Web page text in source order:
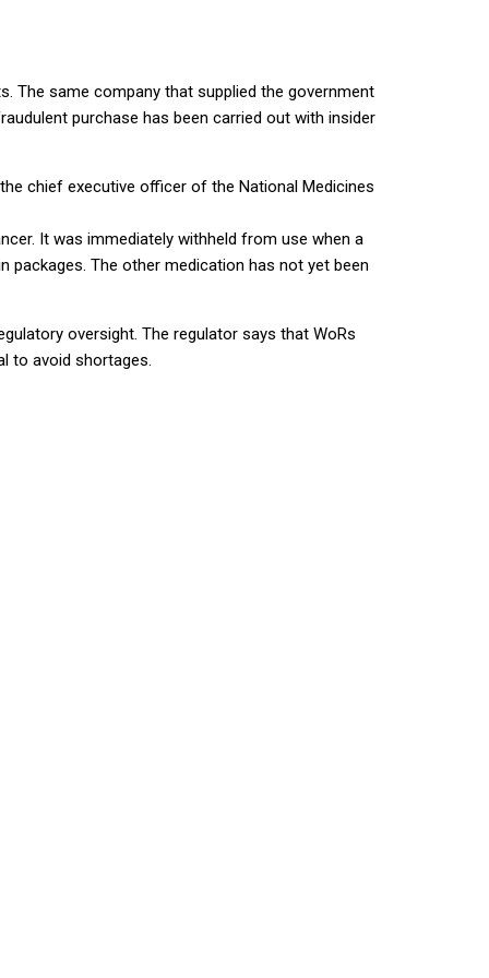
The same company that supplied the government
purchase has been carried out with insider
chief executive officer of the National Medicines
It was immediately withheld from use when a
The other medication has not yet been
oversight. The regulator says that WoRs
to avoid shortages.